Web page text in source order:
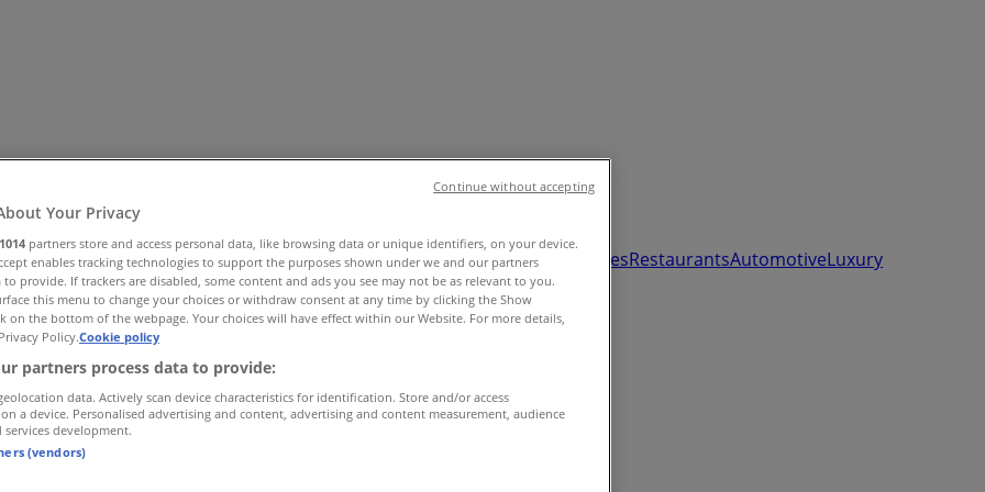
& AccessoriesElectronicsPharmacy & BeautySportKids, Toys & BabiesRestaurantsAutomotiveLuxury
Your Privacy
1014 partners store and access personal data, like browsing data or unique identifiers, on your device.
enables tracking technologies to support the purposes shown under we and our partners
to provide. If trackers are disabled, some content and ads you see may not be as relevant to you.
this menu to change your choices or withdraw consent at any time by clicking the Show
on the bottom of the webpage. Your choices will have effect within our Website. For more details,
Policy.Cookie policy
partners process data to provide:
data. Actively scan device characteristics for identification. Store and/or access
a device. Personalised advertising and content, advertising and content measurement, audience
services development.
(vendors)
Continue without accepting